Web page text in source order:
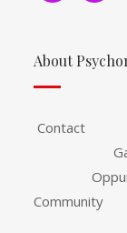
About
Contact
Community